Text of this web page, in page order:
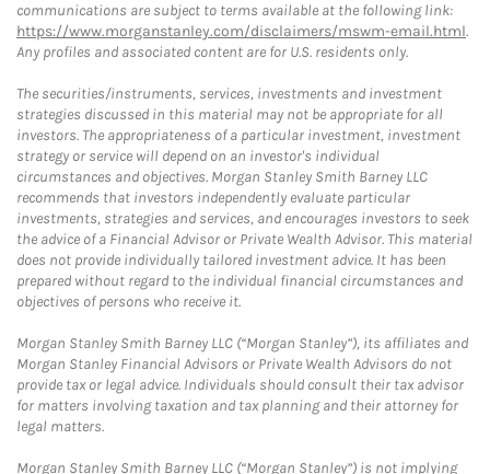
communications are subject to terms available at the following link:
https://www.morganstanley.com/disclaimers/mswm-email.html.
Any profiles and associated content are for U.S. residents only.
The securities/instruments, services, investments and investment
strategies discussed in this material may not be appropriate for all
investors. The appropriateness of a particular investment, investment
strategy or service will depend on an investor's individual
circumstances and objectives. Morgan Stanley Smith Barney LLC
recommends that investors independently evaluate particular
investments, strategies and services, and encourages investors to seek
the advice of a Financial Advisor or Private Wealth Advisor. This material
does not provide individually tailored investment advice. It has been
prepared without regard to the individual financial circumstances and
objectives of persons who receive it.
Morgan Stanley Smith Barney LLC (“Morgan Stanley”), its affiliates and
Morgan Stanley Financial Advisors or Private Wealth Advisors do not
provide tax or legal advice. Individuals should consult their tax advisor
for matters involving taxation and tax planning and their attorney for
legal matters.
Morgan Stanley Smith Barney LLC (“Morgan Stanley”) is not implying